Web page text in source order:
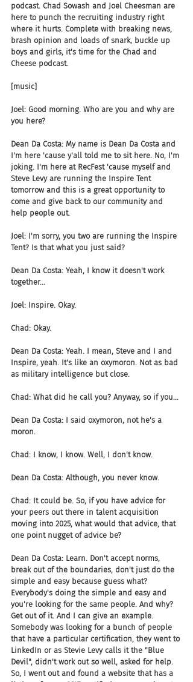
podcast. Chad Sowash and Joel Cheesman are
here to punch the recruiting industry right
where it hurts. Complete with breaking news,
brash opinion and loads of snark, buckle up
boys and girls, it's time for the Chad and
Cheese podcast.
[music]
Joel: Good morning. Who are you and why are
you here?
Dean Da Costa: My name is Dean Da Costa and
I'm here 'cause y'all told me to sit here. No, I'm
joking. I'm here at RecFest 'cause myself and
Steve Levy are running the Inspire Tent
tomorrow and this is a great opportunity to
come and give back to our community and
help people out.
Joel: I'm sorry, you two are running the Inspire
Tent? Is that what you just said?
Dean Da Costa: Yeah, I know it doesn't work
together...
Joel: Inspire. Okay.
Chad: Okay.
Dean Da Costa: Yeah. I mean, Steve and I and
Inspire, yeah. It's like an oxymoron. Not as bad
as military intelligence but close.
Chad: What did he call you? Anyway, so if you...
Dean Da Costa: I said oxymoron, not he's a
moron.
Chad: I know, I know. Well, I don't know.
Dean Da Costa: Although, you never know.
Chad: It could be. So, if you have advice for
your peers out there in talent acquisition
moving into 2025, what would that advice, that
one point nugget of advice be?
Dean Da Costa: Learn. Don't accept norms,
break out of the boundaries, don't just do the
simple and easy because guess what?
Everybody's doing the simple and easy and
you're looking for the same people. And why?
Get out of it. And I can give an example.
Somebody was looking for a bunch of people
that have a particular certification, they went to
LinkedIn or as Stevie Levy calls it the "Blue
Devil", didn't work out so well, asked for help.
So, I went out and found a website that has a